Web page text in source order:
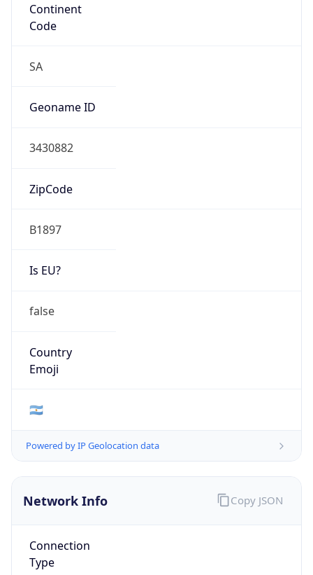
Continent
Code
SA
Geoname ID
3430882
ZipCode
B1897
Is EU?
false
Country
Emoji
🇦🇷
Powered by IP Geolocation data
Network Info
Connection
Type
Copy JSON